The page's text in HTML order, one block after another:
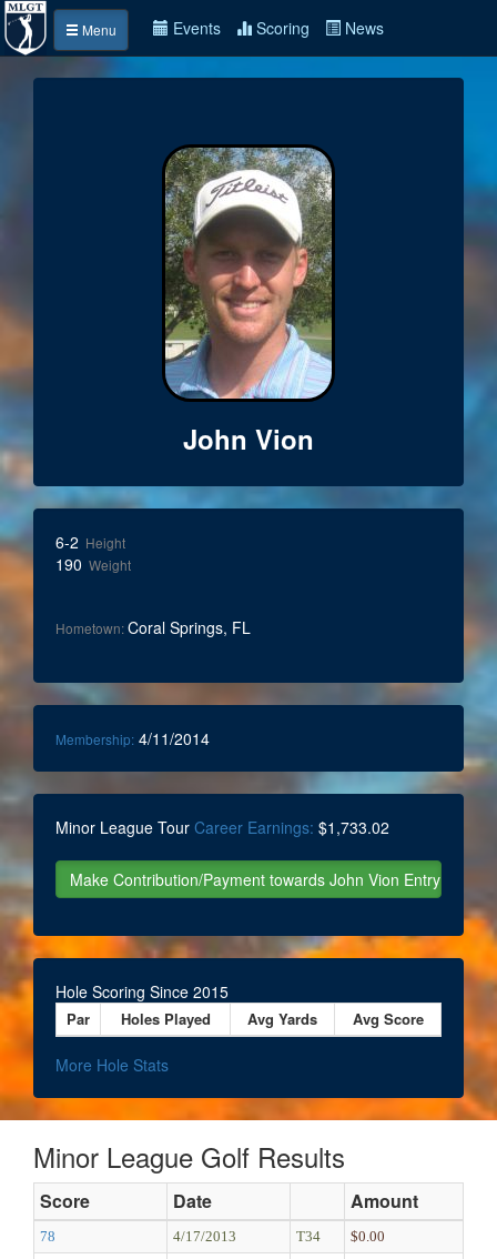
Menu Events Scoring News
John Vion
6-2 Height
190 Weight
Hometown:Coral Springs, FL
Membership: 4/11/2014
Minor League Tour Career Earnings: $1,733.02
Hole Scoring Since 2015
Par Holes Played Avg Yards Avg Score
More Hole Stats
Minor League Golf Results
Score Date Amount
78 4/17/2013 T34
$0.00